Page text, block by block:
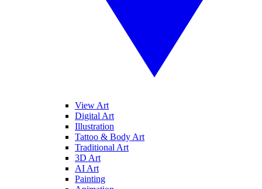
View Art
Digital Art
Illustration
Tattoo & Body Art
Traditional Art
3D Art
AI Art
Painting